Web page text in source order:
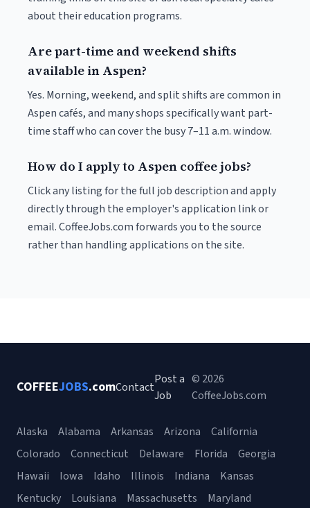
about their education programs.
Are part-time and weekend shifts
available in Aspen?
Yes. Morning, weekend, and split shifts are common in
Aspen cafés, and many shops specifically want part-
time staff who can cover the busy 7–11 a.m. window.
How do I apply to Aspen coffee jobs?
Click any listing for the full job description and apply
directly through the employer's application link or
email. CoffeeJobs.com forwards you to the source
rather than handling applications on the site.
COFFEEJOBS.comContact
Post a
Job
© 2026
CoffeeJobs.com
Alaska Alabama Arkansas Arizona
California
Colorado
Connecticut Delaware Florida
Georgia
Hawaii
Iowa Idaho Illinois Indiana
Kansas
Kentucky
Louisiana Massachusetts Maryland